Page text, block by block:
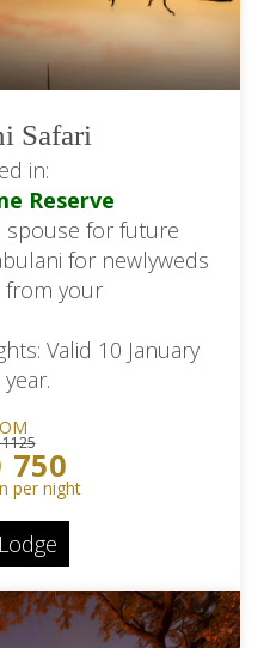
Safari
in:
Reserve
spouse for future
for newlyweds
from your
Valid 10 January
750
per night